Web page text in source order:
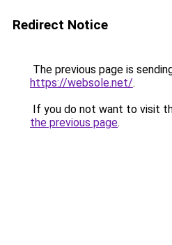
Redirect Notice
The previous page is
https://websole.net/.
If you do not want to visit
the previous page.